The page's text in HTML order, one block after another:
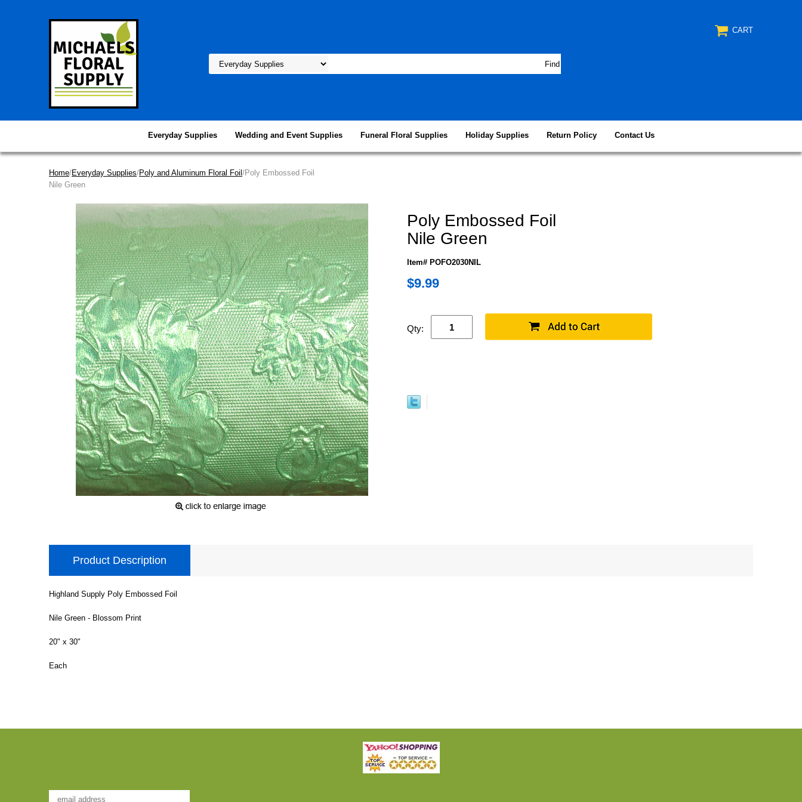
CART
Everyday Supplies Wedding and Event Supplies Funeral Floral Supplies Holiday Supplies Return Policy Contact Us
Home/Everyday Supplies/Poly and Aluminum Floral Foil /Poly Embossed Foil
Nile Green
Poly Embossed Foil
Nile Green
Item# POFO2030NIL
$9.99
Qty:
Product Description
Highland Supply Poly Embossed Foil
Nile Green - Blossom Print
20" x 30"
Each